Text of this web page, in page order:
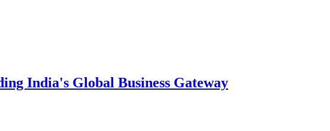
India's Global Business Gateway